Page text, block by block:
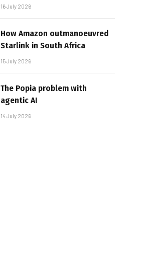
16 July 2026
How Amazon outmanoeuvred
Starlink in South Africa
15 July 2026
The Popia problem with
agentic AI
14 July 2026